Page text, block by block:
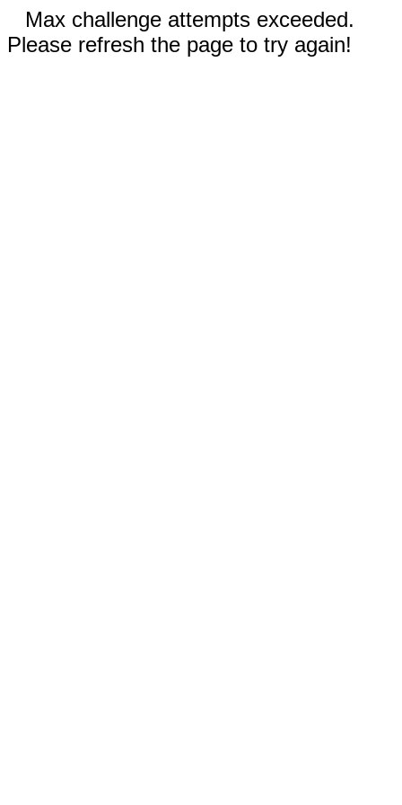
Max challenge attempts exceeded.
Please refresh the page to try again!